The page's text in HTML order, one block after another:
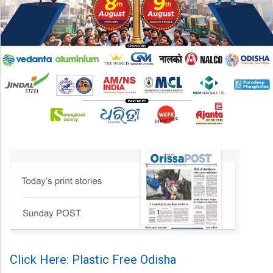
Click Here: Plastic Free Odisha